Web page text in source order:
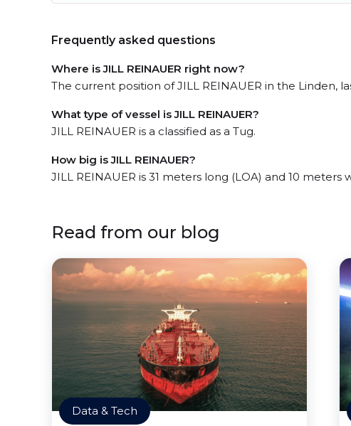
Frequently asked questions
Where is JILL REINAUER right now?
The current position of JILL REINAUER in the Linden,
What type of vessel is JILL REINAUER?
JILL REINAUER is a classified as a Tug.
How big is JILL REINAUER?
JILL REINAUER is 31 meters long (LOA) and 10 meters
Read from our blog
Data & Tech